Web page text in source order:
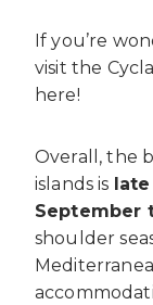
If you’re
visit the
here!
Overall, the
islands is
September
shoulder